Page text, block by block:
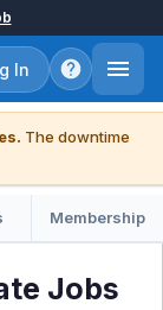
In
The downtime
Membership
Jobs